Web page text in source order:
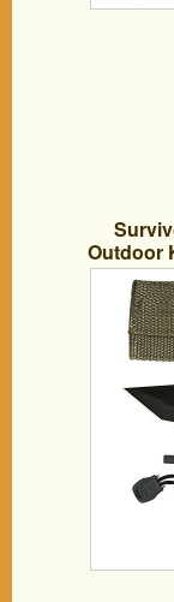
Outdoor
Cord-